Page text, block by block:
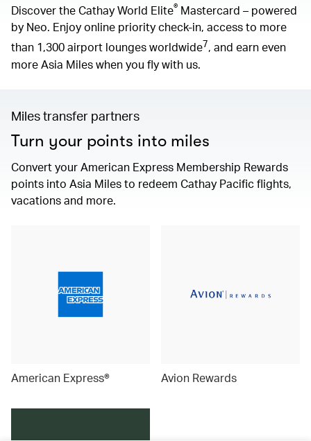
Discover the Cathay World Elite® Mastercard – powered
by Neo. Enjoy online priority check-in, access to more
than 1,300 airport lounges worldwide7, and earn even
more Asia Miles when you fly with us.
Miles transfer partners
Turn your points into miles
Convert your American Express Membership Rewards
points into Asia Miles to redeem Cathay Pacific flights,
vacations and more.
American Express® Avion Rewards